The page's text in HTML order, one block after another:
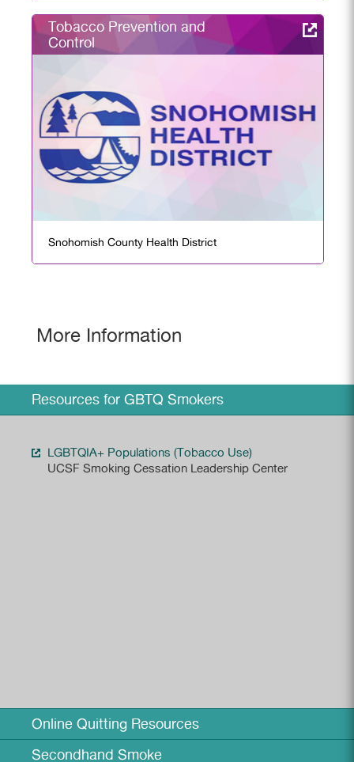
Tobacco Prevention and
Control
Snohomish County Health District
More Information
Resources for GBTQ Smokers
LGBTQIA+ Populations (Tobacco Use)
UCSF Smoking Cessation Leadership Center
Online Quitting Resources
Secondhand Smoke